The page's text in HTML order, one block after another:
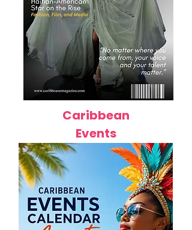
Caribbean
Events